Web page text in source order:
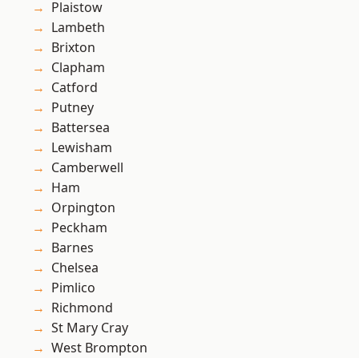
Plaistow
Lambeth
Brixton
Clapham
Catford
Putney
Battersea
Lewisham
Camberwell
Ham
Orpington
Peckham
Barnes
Chelsea
Pimlico
Richmond
St Mary Cray
West Brompton